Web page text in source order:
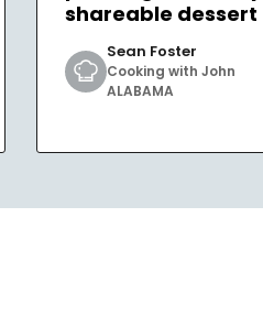
shareable dessert
Sean Foster
Cooking with John
ALABAMA